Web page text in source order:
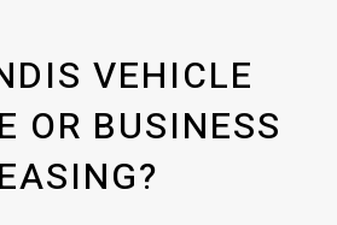
VEHICLE
OR BUSINESS